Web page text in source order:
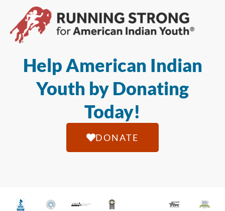
Help American Indian
Youth by Donating
Today!
DONATE